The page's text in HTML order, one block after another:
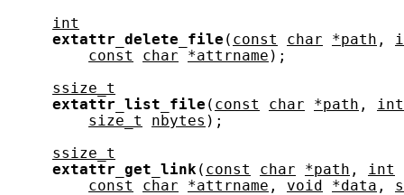
int
extattr_delete_file ( const char *path ,
const
char *attrname );
ssize_t
extattr_list_file ( const char *path ,
int
size_t
nbytes );
ssize_t
extattr_get_link ( const char *path ,
int
const
char *attrname , void *data ,